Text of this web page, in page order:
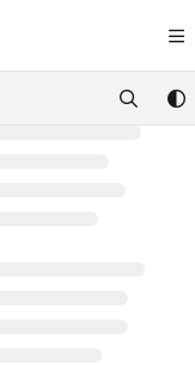
support.fortanix.com/llms.txt
further.